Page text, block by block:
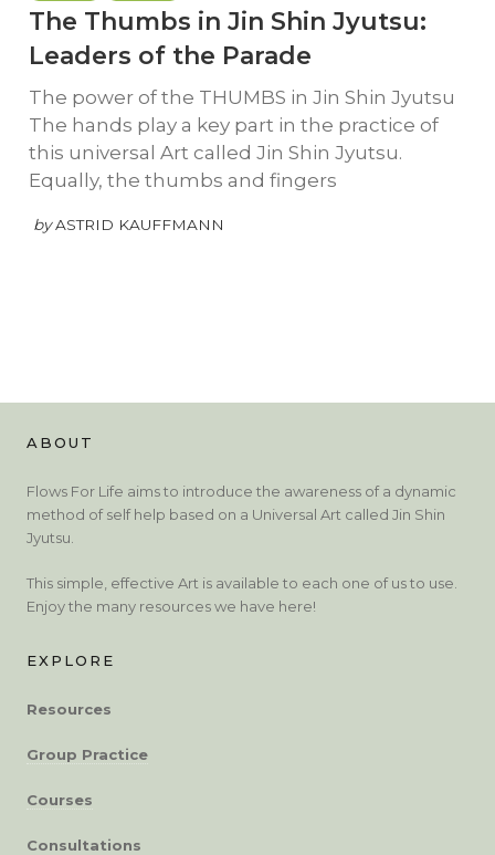
The Thumbs in Jin Shin Jyutsu:
Leaders of the Parade
The power of the THUMBS in Jin Shin Jyutsu
The hands play a key part in the practice of
this universal Art called Jin Shin Jyutsu.
Equally, the thumbs and fingers
by ASTRID KAUFFMANN
ABOUT
Flows For Life aims to introduce the awareness of a dynamic
method of self help based on a Universal Art called Jin Shin
Jyutsu.
This simple, effective Art is available to each one of us to use.
Enjoy the many resources we have here!
EXPLORE
Resources
Group Practice
Courses
Consultations